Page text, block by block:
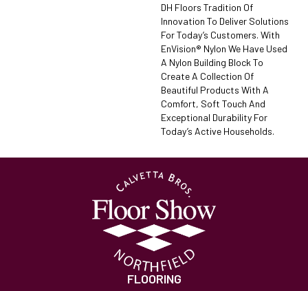
DH Floors Tradition Of
Innovation To Deliver Solutions
For Today’s Customers. With
EnVision® Nylon We Have Used
A Nylon Building Block To
Create A Collection Of
Beautiful Products With A
Comfort, Soft Touch And
Exceptional Durability For
Today’s Active Households.
FLOORING